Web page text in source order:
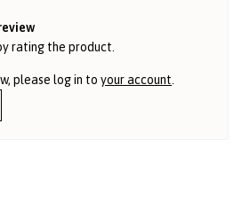
rating the product.
please log in to your account.